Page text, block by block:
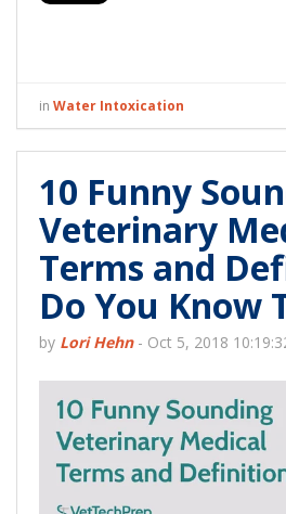
in Water Intoxication
10 Funny
Veterinary
Terms and
Do You Know
by Lori Hehn- Oct 5, 2018